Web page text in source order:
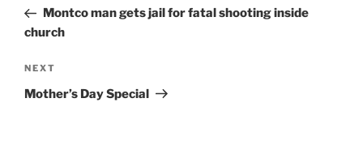
PostMontco man gets jail for fatal shooting inside
church
Next
Post
NEXT
Mother’s Day Special